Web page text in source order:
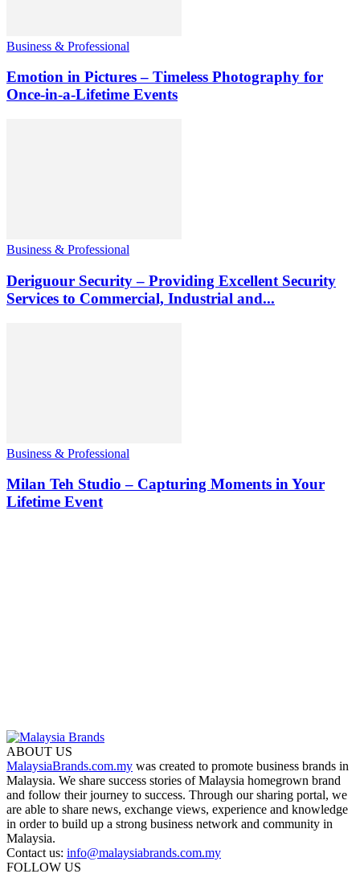
Business & Professional
Emotion in Pictures – Timeless Photography for
Once-in-a-Lifetime Events
Business & Professional
Deriguour Security – Providing Excellent Security
Services to Commercial, Industrial and...
Business & Professional
Milan Teh Studio – Capturing Moments in Your
Lifetime Event
ABOUT US
MalaysiaBrands.com.my was created to promote business brands in
Malaysia. We share success stories of Malaysia homegrown brand
and follow their journey to success. Through our sharing portal, we
are able to share news, exchange views, experience and knowledge
in order to build up a strong business network and community in
Malaysia.
Contact us: info@malaysiabrands.com.my
FOLLOW US